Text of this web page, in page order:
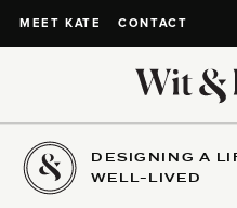
MEET KATE CONTACT
DESIGNING A
WELL-LIVED